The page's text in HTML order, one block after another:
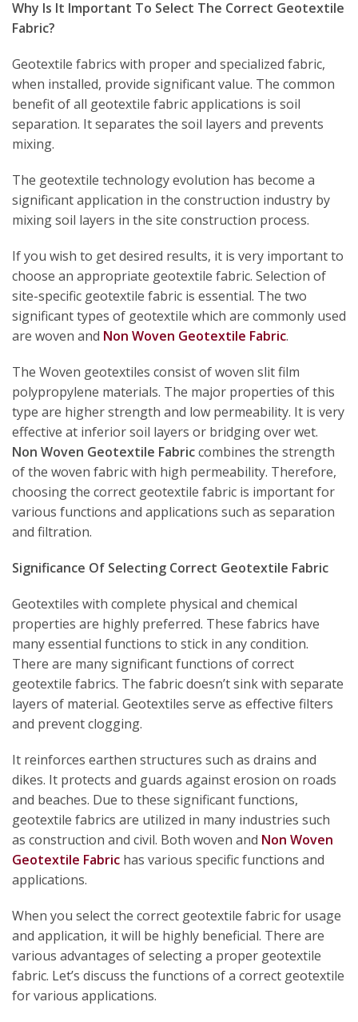
Why Is It Important To Select The Correct Geotextile
Fabric?
Geotextile fabrics with proper and specialized fabric,
when installed, provide significant value. The common
benefit of all geotextile fabric applications is soil
separation. It separates the soil layers and prevents
mixing.
The geotextile technology evolution has become a
significant application in the construction industry by
mixing soil layers in the site construction process.
If you wish to get desired results, it is very important to
choose an appropriate geotextile fabric. Selection of
site-specific geotextile fabric is essential. The two
significant types of geotextile which are commonly used
are woven and Non Woven Geotextile Fabric.
The Woven geotextiles consist of woven slit film
polypropylene materials. The major properties of this
type are higher strength and low permeability. It is very
effective at inferior soil layers or bridging over wet.
Non Woven Geotextile Fabriccombines the strength
of the woven fabric with high permeability. Therefore,
choosing the correct geotextile fabric is important for
various functions and applications such as separation
and filtration.
Significance Of Selecting Correct Geotextile Fabric
Geotextiles with complete physical and chemical
properties are highly preferred. These fabrics have
many essential functions to stick in any condition.
There are many significant functions of correct
geotextile fabrics. The fabric doesn’t sink with separate
layers of material. Geotextiles serve as effective filters
and prevent clogging.
It reinforces earthen structures such as drains and
dikes. It protects and guards against erosion on roads
and beaches. Due to these significant functions,
geotextile fabrics are utilized in many industries such
as construction and civil. Both woven and Non Woven
Geotextile Fabric has various specific functions and
applications.
When you select the correct geotextile fabric for usage
and application, it will be highly beneficial. There are
various advantages of selecting a proper geotextile
fabric. Let’s discuss the functions of a correct geotextile
for various applications.